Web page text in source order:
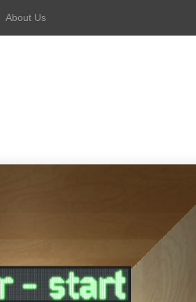
About Us